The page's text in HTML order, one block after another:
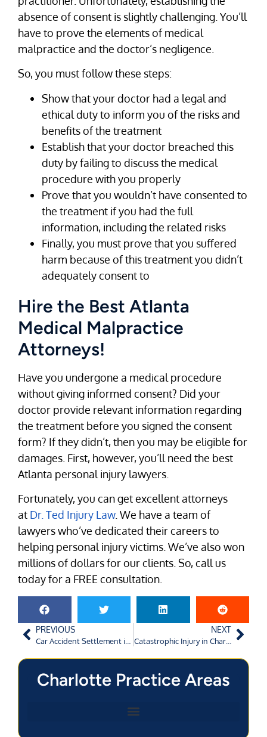
absence of consent is slightly challenging. You’ll
have to prove the elements of medical
malpractice and the doctor’s negligence.
So, you must follow these steps:
Show that your doctor had a legal and
ethical duty to inform you of the risks and
benefits of the treatment
Establish that your doctor breached this
duty by failing to discuss the medical
procedure with you properly
Prove that you wouldn’t have consented to
the treatment if you had the full
information, including the related risks
Finally, you must prove that you suffered
harm because of this treatment you didn’t
adequately consent to
Hire the Best Atlanta
Medical Malpractice
Attorneys!
Have you undergone a medical procedure
without giving informed consent? Did your
doctor provide relevant information regarding
the treatment before you signed the consent
form? If they didn’t, then you may be eligible for
damages. First, however, you’ll need the best
Atlanta personal injury lawyers.
Fortunately, you can get excellent attorneys
at Dr. Ted Injury Law. We have a team of
lawyers who’ve dedicated their careers to
helping personal injury victims. We’ve also won
millions of dollars for our clients. So, call us
today for a FREE consultation.
PREVIOUS NEXT
Catastrophic Injury in Charlotte: What Qualifies?
Charlotte Practice Areas